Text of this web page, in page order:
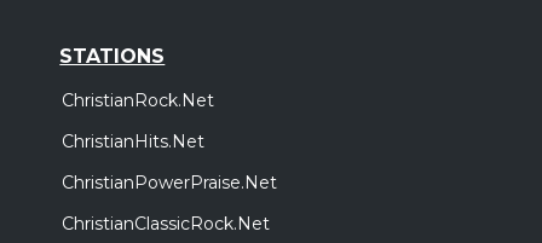
STATIONS
ChristianRock.Net
ChristianHits.Net
ChristianPowerPraise.Net
ChristianClassicRock.Net